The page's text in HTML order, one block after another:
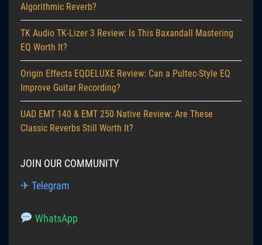
Algorithmic Reverb?
TK Audio TK-Lizer 3 Review: Is This Baxandall Mastering
EQ Worth It?
Origin Effects EQDELUXE Review: Can a Pultec-Style EQ
Improve Guitar Recording?
UAD EMT 140 & EMT 250 Native Review: Are These
Classic Reverbs Still Worth It?
JOIN OUR COMMUNITY
✈ Telegram
WhatsApp